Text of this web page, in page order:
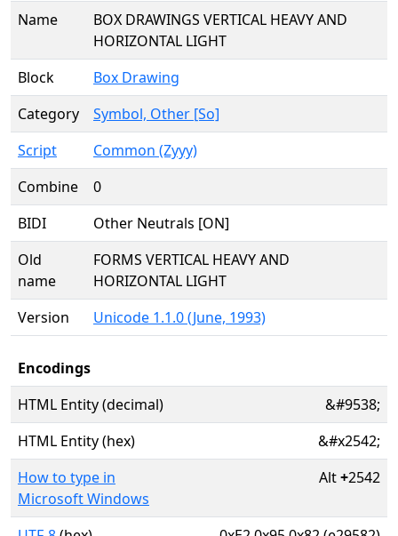
Name
BOX DRAWINGS VERTICAL HEAVY AND
HORIZONTAL LIGHT
Block
Box Drawing
Category
Symbol, Other [So]
Script
Common (Zyyy)
Combine
0
BIDI
Other Neutrals [ON]
Old
name
FORMS VERTICAL HEAVY AND
HORIZONTAL LIGHT
Version
Unicode 1.1.0 (June, 1993)
Encodings
HTML Entity (decimal)
&#9538;
HTML Entity (hex)
&#x2542;
How to type in
Microsoft Windows
Alt+2542